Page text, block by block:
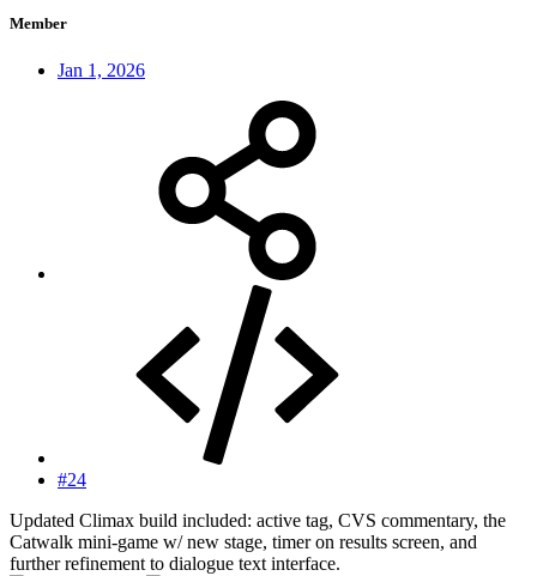
Member
Jan 1, 2026
#24
Updated Climax build included: active tag, CVS commentary, the
Catwalk mini-game w/ new stage, timer on results screen, and
further refinement to dialogue text interface.